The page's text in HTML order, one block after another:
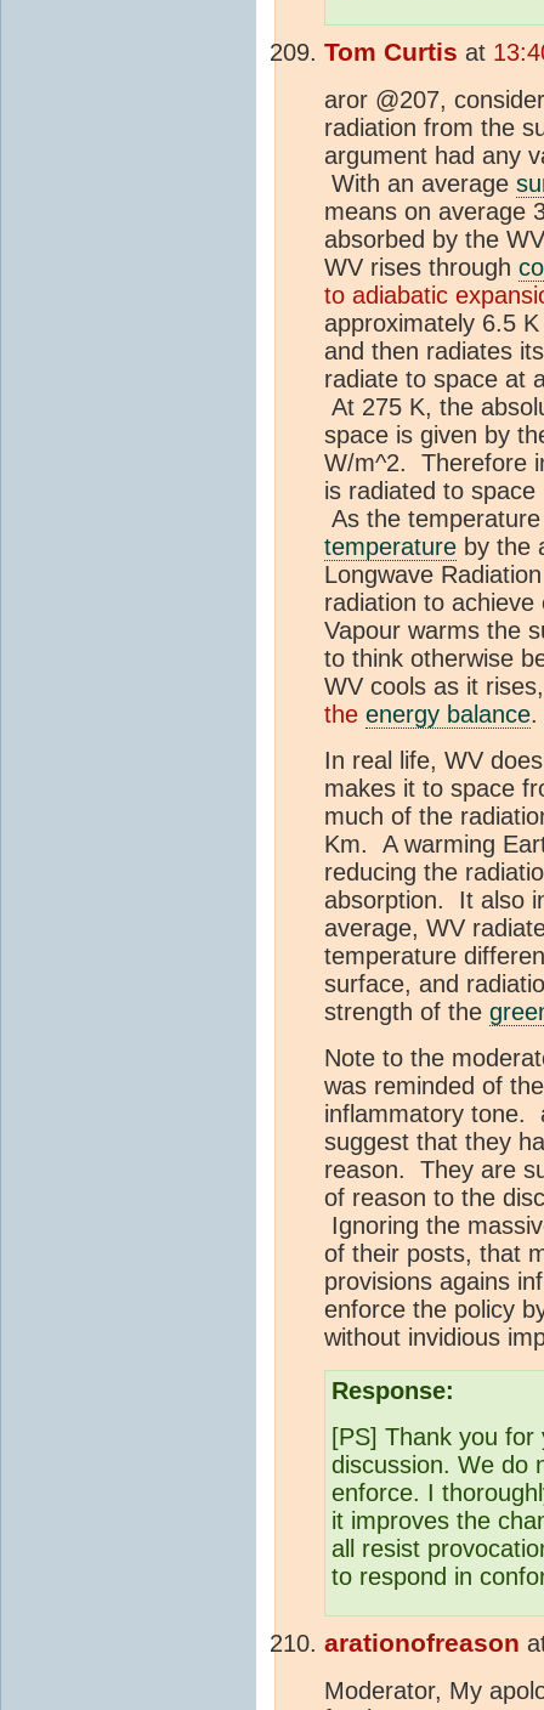
Tom Curtis at
aror @207,
radiation from the
argument had any
With an average
means on average
absorbed by the
WV rises through
to adiabatic
approximately 6.5
and then radiates
radiate to space at
At 275 K, the
space is given by
W/m^2. Therefore
is radiated to
As the
temperature by the
Longwave
radiation to
Vapour warms the
to think otherwise
WV cools as it
the energy balance.
In real life, WV
makes it to space
much of the
Km. A warming
reducing the
absorption. It also
average, WV
temperature
surface, and
strength of the
Note to the
was reminded of
inflammatory tone.
suggest that they
reason. They are
of reason to the
Ignoring the
of their posts, that
provisions agains
enforce the policy
without invidious
Response:
[PS] Thank you
discussion. We do
enforce. I
it improves the
all resist
to respond in
arationofreason
Moderator, My